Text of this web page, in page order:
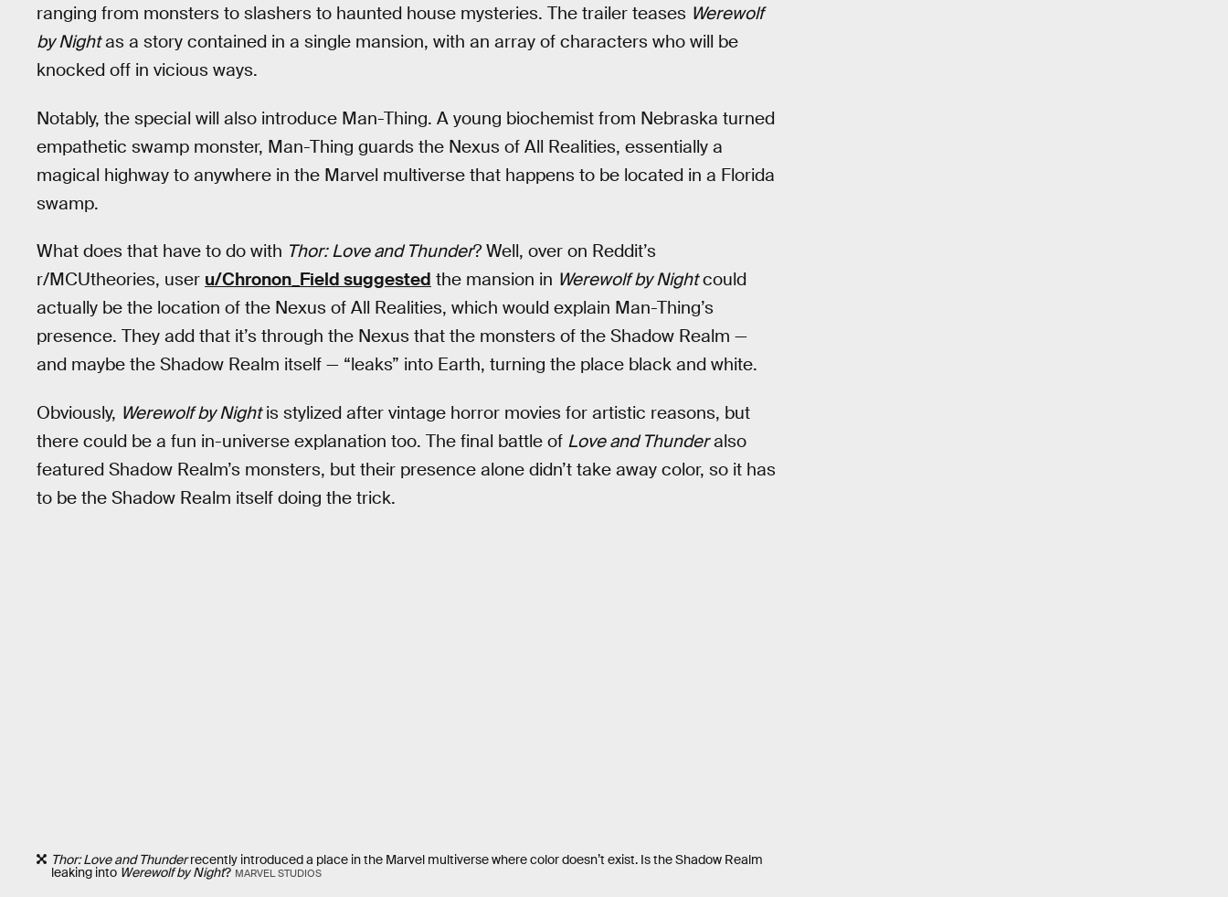
ranging from monsters to slashers to haunted house mysteries. The trailer teases Werewolf
by Nightas a story contained in a single mansion, with an array of characters who will be
knocked off in vicious ways.
Notably, the special will also introduce Man-Thing. A young biochemist from Nebraska turned
empathetic swamp monster, Man-Thing guards the Nexus of All Realities, essentially a
magical highway to anywhere in the Marvel multiverse that happens to be located in a Florida
swamp.
What does that have to do with Thor: Love and Thunder? Well, over on Reddit’s
r/MCUtheories, user u/Chronon_Field suggested the mansion in Werewolf by Nightcould
actually be the location of the Nexus of All Realities, which would explain Man-Thing’s
presence. They add that it’s through the Nexus that the monsters of the Shadow Realm —
and maybe the Shadow Realm itself — “leaks” into Earth, turning the place black and white.
Obviously, Werewolf by Nightis stylized after vintage horror movies for artistic reasons, but
there could be a fun in-universe explanation too. The final battle of Love and Thunderalso
featured Shadow Realm’s monsters, but their presence alone didn’t take away color, so it has
to be the Shadow Realm itself doing the trick.
Thor: Love and Thunderrecently introduced a place in the Marvel multiverse where color doesn’t exist. Is the Shadow Realm
leaking into Werewolf by Night? MARVEL STUDIOS